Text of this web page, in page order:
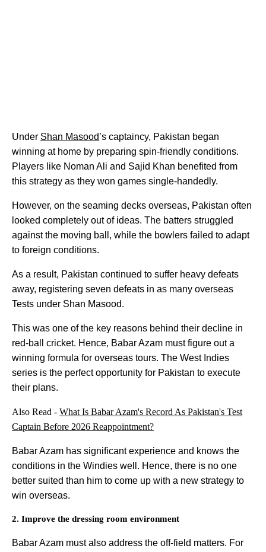
Under Shan Masood’s captaincy, Pakistan began
winning at home by preparing spin-friendly conditions.
Players like Noman Ali and Sajid Khan benefited from
this strategy as they won games single-handedly.
However, on the seaming decks overseas, Pakistan often
looked completely out of ideas. The batters struggled
against the moving ball, while the bowlers failed to adapt
to foreign conditions.
As a result, Pakistan continued to suffer heavy defeats
away, registering seven defeats in as many overseas
Tests under Shan Masood.
This was one of the key reasons behind their decline in
red-ball cricket. Hence, Babar Azam must figure out a
winning formula for overseas tours. The West Indies
series is the perfect opportunity for Pakistan to execute
their plans.
Also Read - What Is Babar Azam's Record As Pakistan's Test
Captain Before 2026 Reappointment?
Babar Azam has significant experience and knows the
conditions in the Windies well. Hence, there is no one
better suited than him to come up with a new strategy to
win overseas.
2. Improve the dressing room environment
Babar Azam must also address the off-field matters. For